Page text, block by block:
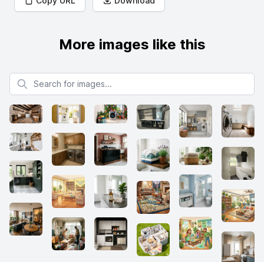
More images like this
Search for images